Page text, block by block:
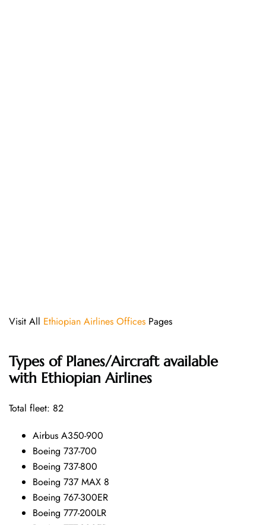
Visit All Ethiopian Airlines Offices Pages
Types of Planes/Aircraft available
with Ethiopian Airlines
Total fleet: 82
Airbus A350-900
Boeing 737-700
Boeing 737-800
Boeing 737 MAX 8
Boeing 767-300ER
Boeing 777-200LR